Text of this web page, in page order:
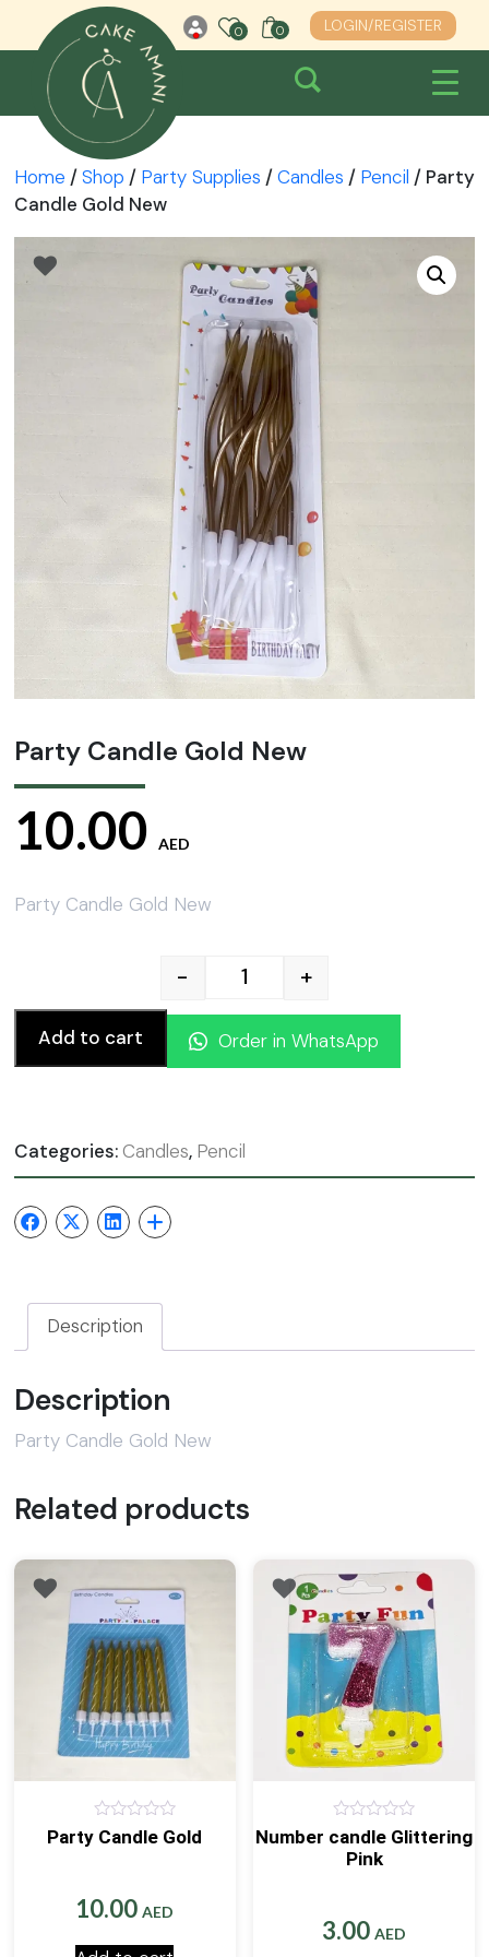
content
0 0 0 LOGIN/REGISTER
Home /Shop / Party Supplies /Candles / Pencil / Party
Candle Gold New
Party Candle Gold New
10.00 AED
Party Candle Gold New
Party Candle Gold New
- +
Add to cart Order in WhatsApp
Categories: Candles, Pencil
Description
Description
Party Candle Gold New
Related products
0
out
Party Candle Gold
10.00AED
0
out
Number candle Glittering
Pink
3.00AED